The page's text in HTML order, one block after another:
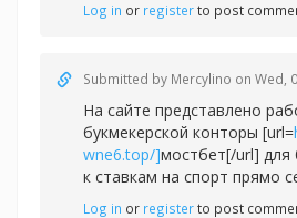
Log in or registerto post
Submitted by Mercylino on Wed,
На сайте представлено
букмекерской конторы [url=
wne6.top/]мостбет[/url] для
к ставкам на спорт прямо
Log in or registerto post